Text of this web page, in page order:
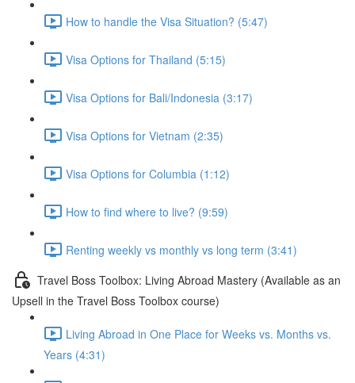
How to handle the Visa Situation? (5:47)
Visa Options for Thailand (5:15)
Visa Options for Bali/Indonesia (3:17)
Visa Options for Vietnam (2:35)
Visa Options for Columbia (1:12)
How to find where to live? (9:59)
Renting weekly vs monthly vs long term (3:41)
Travel Boss Toolbox: Living Abroad Mastery (Available as an
Upsell in the Travel Boss Toolbox course)
Living Abroad in One Place for Weeks vs. Months vs.
Years (4:31)